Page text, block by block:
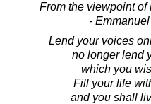
From the viewpoint of
-
Lend your voices
no longer lend
which you
Fill your life
and you shall